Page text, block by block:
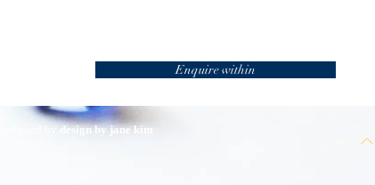
Enquire within
design by jane kim